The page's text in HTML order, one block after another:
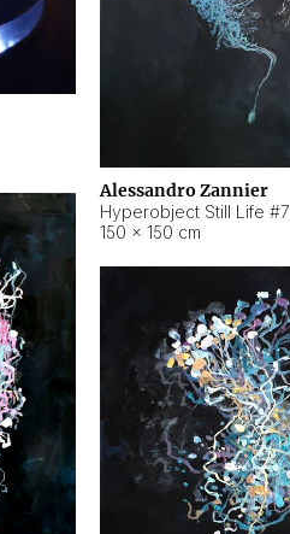
Alessandro Zannier
Hyperobject Still Life #7
150 × 150 cm